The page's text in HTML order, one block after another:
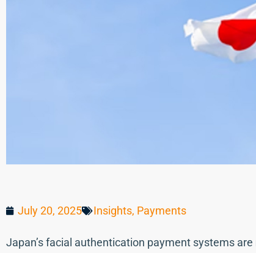
July 20, 2025 Insights, Payments
Japan’s facial authentication payment systems